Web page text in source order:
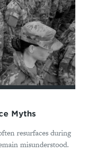
Myths
resurfaces during
misunderstood.